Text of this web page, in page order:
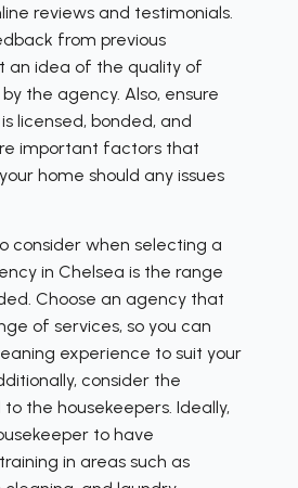
reviews and testimonials.
from previous
an idea of the quality of
the agency. Also, ensure
licensed, bonded, and
important factors that
home should any issues
consider when selecting a
in Chelsea is the range
Choose an agency that
of services, so you can
experience to suit your
consider the
the housekeepers. Ideally,
to have
in areas such as